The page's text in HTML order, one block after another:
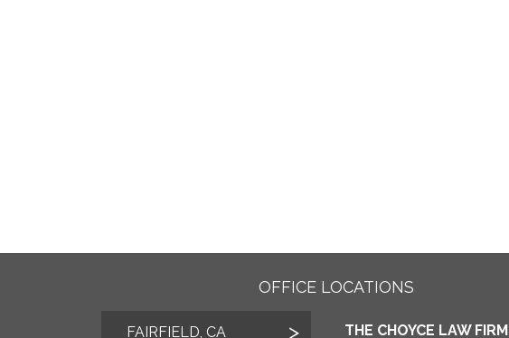
OFFICE LOCATIONS
FAIRFIELD, CA THE CHOYCE LAW FIRM